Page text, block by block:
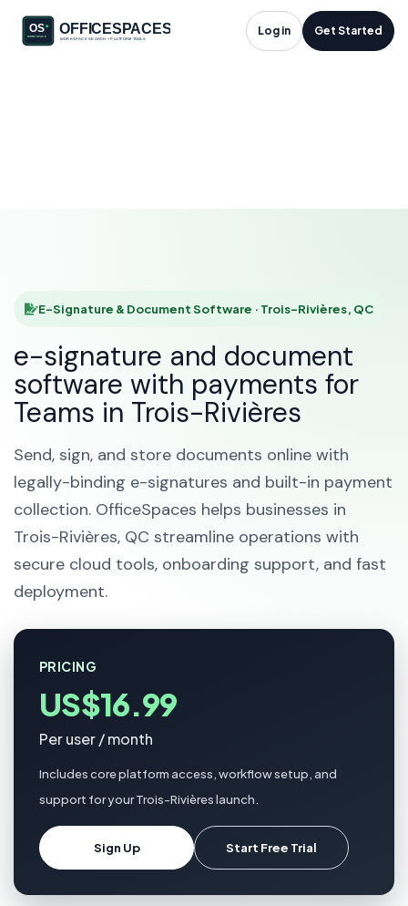
Log in Get Started
E-Signature &
E-Signature & Document Software · Trois-Rivières, QC
e-signature and document
software with payments for
Teams in Trois-Rivières
Send, sign, and store documents online with
legally-binding e-signatures and built-in payment
collection. OfficeSpaces helps businesses in
Trois-Rivières, QC streamline operations with
secure cloud tools, onboarding support, and fast
deployment.
PRICING
US$16.99
Per user / month
Includes core platform access, workflow setup, and
support for your Trois-Rivières launch.
Sign Up Start Free Trial